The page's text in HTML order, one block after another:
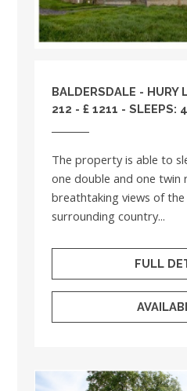
BALDERSDALE - HURY
212 - £ 1211 - SLEEPS: 4
The property is able to
one double and one twin
breathtaking views of
surrounding country...
FULL